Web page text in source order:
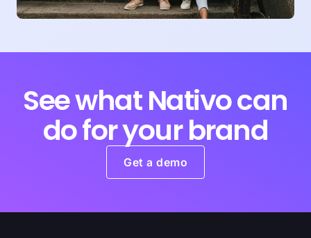
See what Nativo can
do for your brand
Get a demo